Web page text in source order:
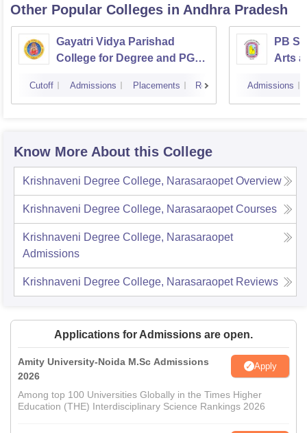
Other Popular Colleges in Andhra Pradesh
Gayatri Vidya Parishad
College for Degree and PG
Cutoff Admissions Placements Reviews
PB
Arts
Admissions
Know More About this College
Krishnaveni Degree College, Narasaraopet Overview
Krishnaveni Degree College, Narasaraopet Courses
Krishnaveni Degree College, Narasaraopet
Admissions
Krishnaveni Degree College, Narasaraopet Reviews
Applications for Admissions are open.
Amity University-Noida M.Sc Admissions
2026
Apply
Among top 100 Universities Globally in the Times Higher
Education (THE) Interdisciplinary Science Rankings 2026